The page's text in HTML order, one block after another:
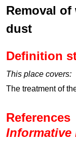
Removal of
dust
Definition
This place covers:
The treatment of
References
Informative